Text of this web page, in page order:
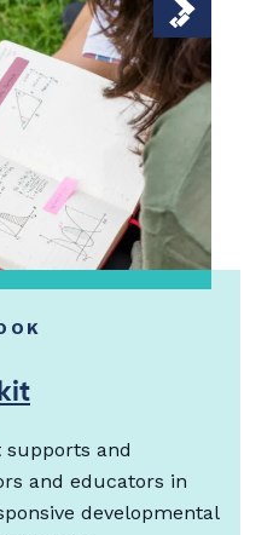
supports and
and educators in
developmental